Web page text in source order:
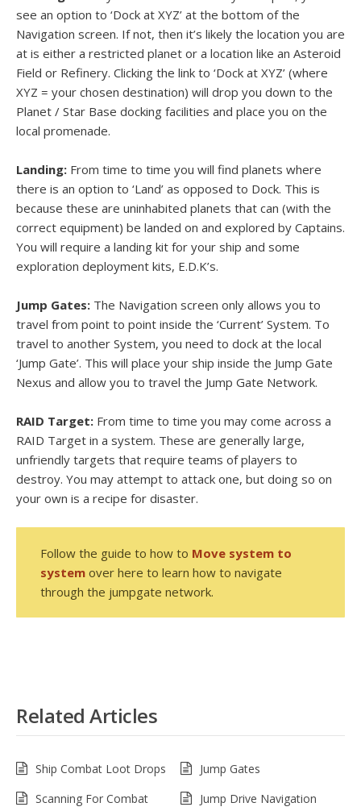
see an option to ‘Dock at XYZ’ at the bottom of the
Navigation screen. If not, then it’s likely the location you are
at is either a restricted planet or a location like an Asteroid
Field or Refinery. Clicking the link to ‘Dock at XYZ’ (where
XYZ = your chosen destination) will drop you down to the
Planet / Star Base docking facilities and place you on the
local promenade.
Landing: From time to time you will find planets where
there is an option to ‘Land’ as opposed to Dock. This is
because these are uninhabited planets that can (with the
correct equipment) be landed on and explored by Captains.
You will require a landing kit for your ship and some
exploration deployment kits, E.D.K’s.
Jump Gates: The Navigation screen only allows you to
travel from point to point inside the ‘Current’ System. To
travel to another System, you need to dock at the local
‘Jump Gate’. This will place your ship inside the Jump Gate
Nexus and allow you to travel the Jump Gate Network.
RAID Target: From time to time you may come across a
RAID Target in a system. These are generally large,
unfriendly targets that require teams of players to
destroy. You may attempt to attack one, but doing so on
your own is a recipe for disaster.
Follow the guide to how to Move system to
system over here to learn how to navigate
through the jumpgate network.
Related Articles
Ship Combat Loot Drops
Jump Gates
Scanning For Combat
Jump Drive Navigation